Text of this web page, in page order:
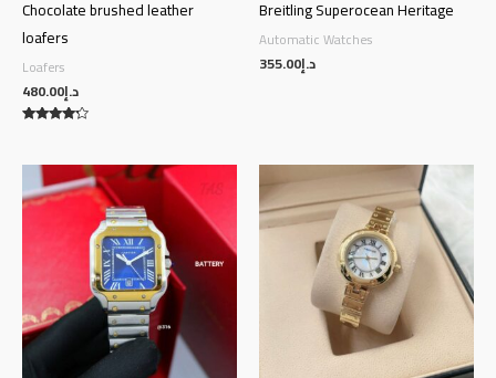
Chocolate brushed leather
loafers
Loafers
د.إ480.00
Breitling Superocean Heritage
Automatic Watches
د.إ355.00